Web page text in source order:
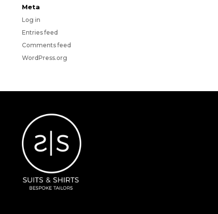
Meta
Log in
Entries feed
Comments feed
WordPress.org